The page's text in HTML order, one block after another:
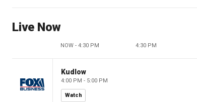
Live Now
NOW - 4:30 PM 4:30 PM
Kudlow
4:00 PM - 5:00 PM
Watch